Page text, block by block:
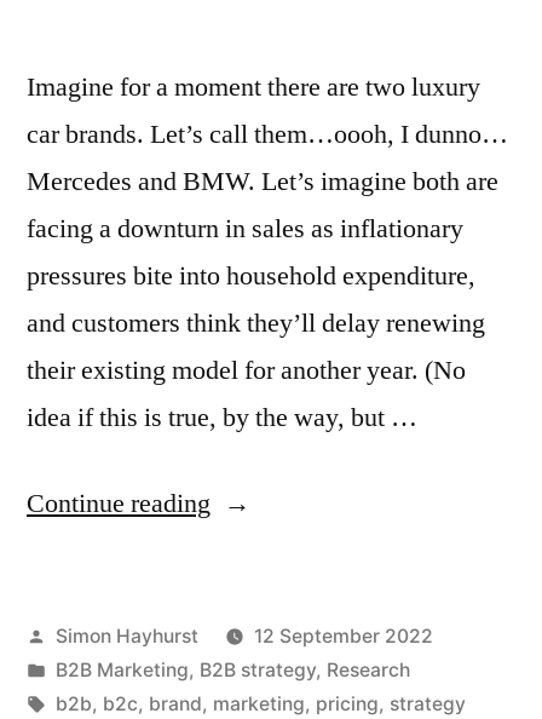
decline?”
Imagine for a moment there are two luxury
car brands. Let’s call them…oooh, I dunno…
Mercedes and BMW. Let’s imagine both are
facing a downturn in sales as inflationary
pressures bite into household expenditure,
and customers think they’ll delay renewing
their existing model for another year. (No
idea if this is true, by the way, but …
Continue reading “Why
aren’t
abandoning
Posted
by
Simon Hayhurst
12 September 2022
Posted
in
B2B Marketing, B2B strategy, Research
Tags:
b2b, b2c, brand, marketing, pricing, strategy